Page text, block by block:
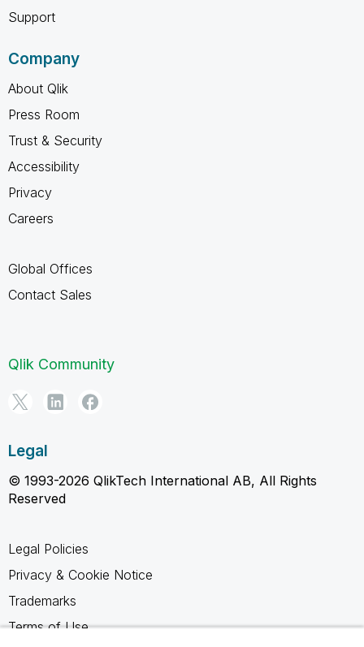
Support
Company
About Qlik
Press Room
Trust & Security
Accessibility
Privacy
Careers
Global Offices
Contact Sales
Qlik Community
Legal
© 1993-2026 QlikTech International AB, All Rights
Reserved
Legal Policies
Privacy & Cookie Notice
Trademarks
Terms of Use